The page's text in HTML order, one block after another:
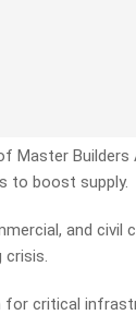
Master
to boost supply.
and
crisis.
for critical